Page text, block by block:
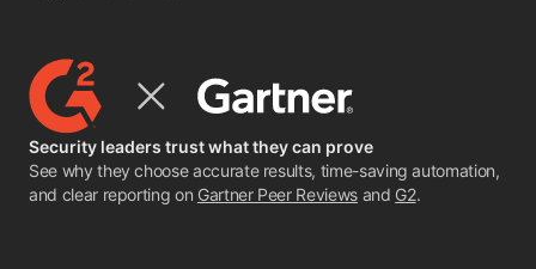
Security leaders trust what they can prove
See why they choose accurate results, time-saving automation,
and clear reporting on Gartner Peer Reviewsand G2.